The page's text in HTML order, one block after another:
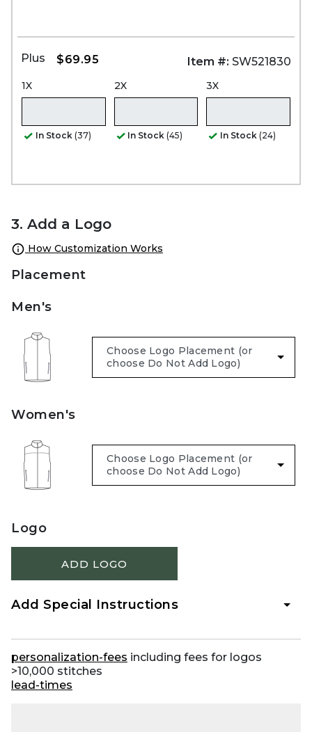
Plus $69.95 Item #: SW521830
1X
In Stock (37)
2X
In Stock (45)
3X
In Stock (24)
3. Add a Logo
How Customization Works
Placement
Men's
Women's
Logo
ADD LOGO
Add Special Instructions
personalization-fees including fees for logos
>10,000 stitches
lead-times